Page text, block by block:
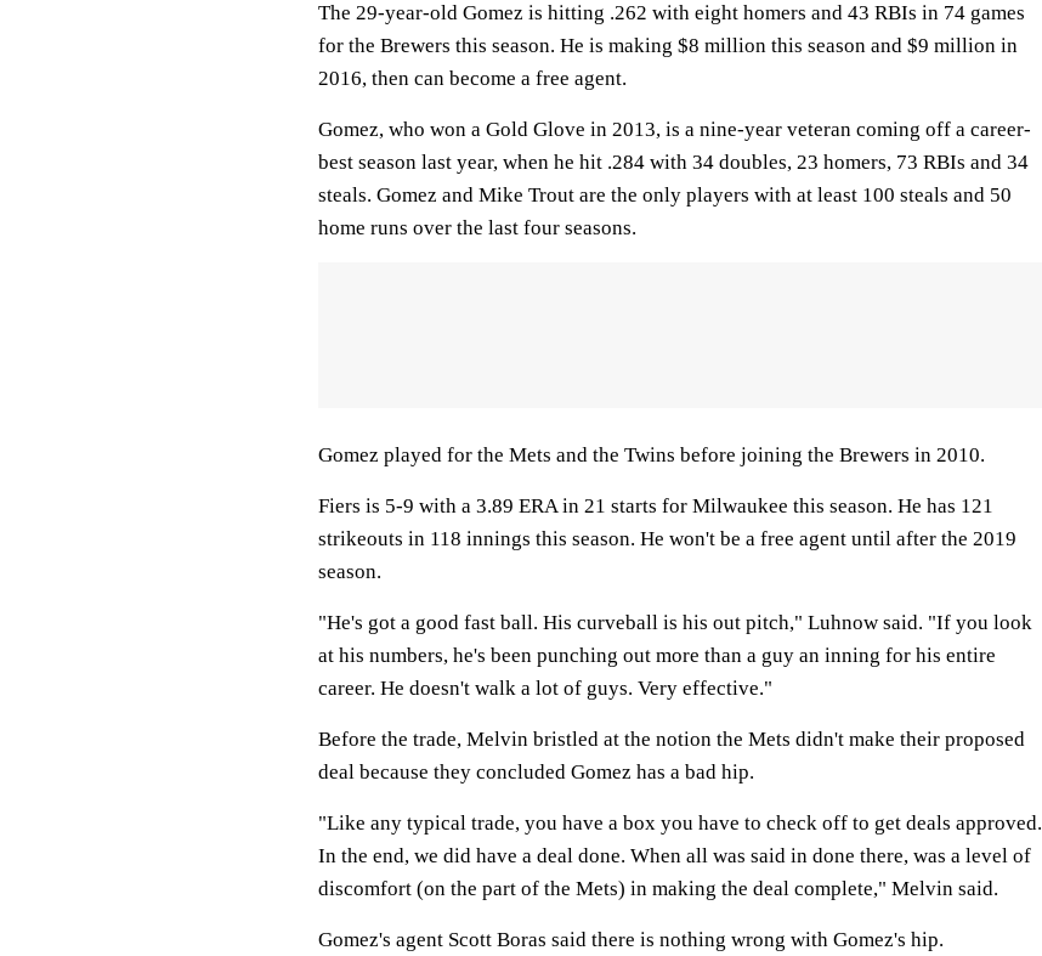
The 29-year-old Gomez is hitting .262 with eight homers and 43 RBIs in 74 games
for the Brewers this season. He is making $8 million this season and $9 million in
2016, then can become a free agent.
Gomez, who won a Gold Glove in 2013, is a nine-year veteran coming off a career-
best season last year, when he hit .284 with 34 doubles, 23 homers, 73 RBIs and 34
steals. Gomez and Mike Trout are the only players with at least 100 steals and 50
home runs over the last four seasons.
Gomez played for the Mets and the Twins before joining the Brewers in 2010.
Fiers is 5-9 with a 3.89 ERA in 21 starts for Milwaukee this season. He has 121
strikeouts in 118 innings this season. He won't be a free agent until after the 2019
season.
"He's got a good fast ball. His curveball is his out pitch," Luhnow said. "If you look
at his numbers, he's been punching out more than a guy an inning for his entire
career. He doesn't walk a lot of guys. Very effective."
Before the trade, Melvin bristled at the notion the Mets didn't make their proposed
deal because they concluded Gomez has a bad hip.
"Like any typical trade, you have a box you have to check off to get deals approved.
In the end, we did have a deal done. When all was said in done there, was a level of
discomfort (on the part of the Mets) in making the deal complete," Melvin said.
Gomez's agent Scott Boras said there is nothing wrong with Gomez's hip.